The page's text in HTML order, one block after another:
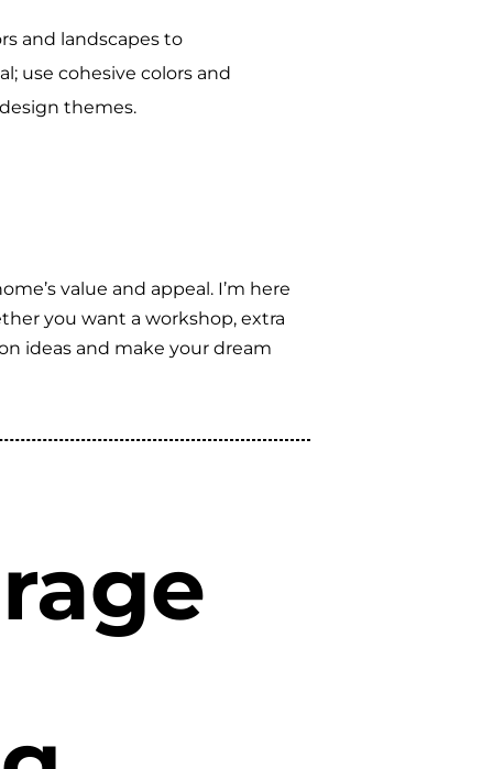
and landscapes to
use cohesive colors and
themes.
value and appeal. I’m here
you want a workshop, extra
ideas and make your dream